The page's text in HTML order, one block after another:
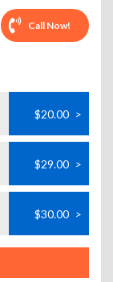
Call Now!
$20.00 >
$29.00 >
$30.00 >